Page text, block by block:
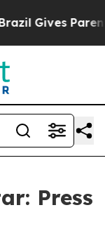
Gives
Press